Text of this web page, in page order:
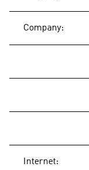
Company:
Internet: